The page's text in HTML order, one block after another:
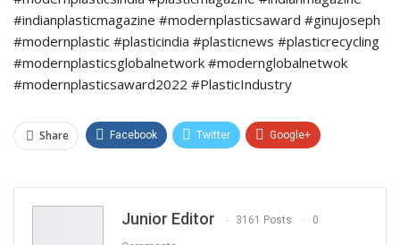
#indianplasticmagazine #modernplasticsaward #ginujoseph
#modernplastic #plasticindia #plasticnews #plasticrecycling
#modernplasticsglobalnetwork #modernglobalnetwok
#modernplasticsaward2022 #PlasticIndustry
Share Facebook Twitter Google+
Email
Junior Editor 3161 Posts 0